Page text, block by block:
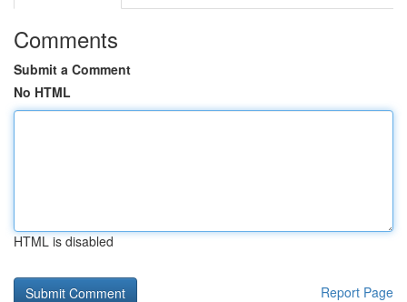
Comments
Submit a Comment
No HTML
HTML is disabled
Report Page